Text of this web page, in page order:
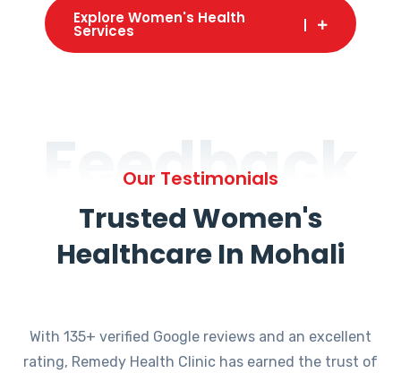
Explore Women's Health
Services
Feedback
Our Testimonials
Trusted Women's
Healthcare In Mohali
With 135+ verified Google reviews and an excellent
rating, Remedy Health Clinic has earned the trust of